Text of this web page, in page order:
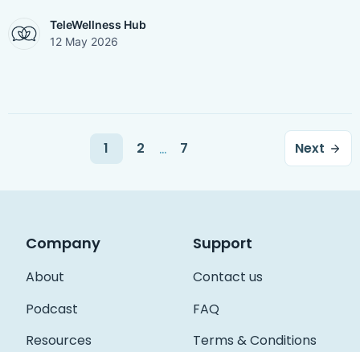
TeleWellness Hub
12 May 2026
1 2 ... 7 Next
Company
About
Podcast
Resources
Support
Contact us
FAQ
Terms & Conditions